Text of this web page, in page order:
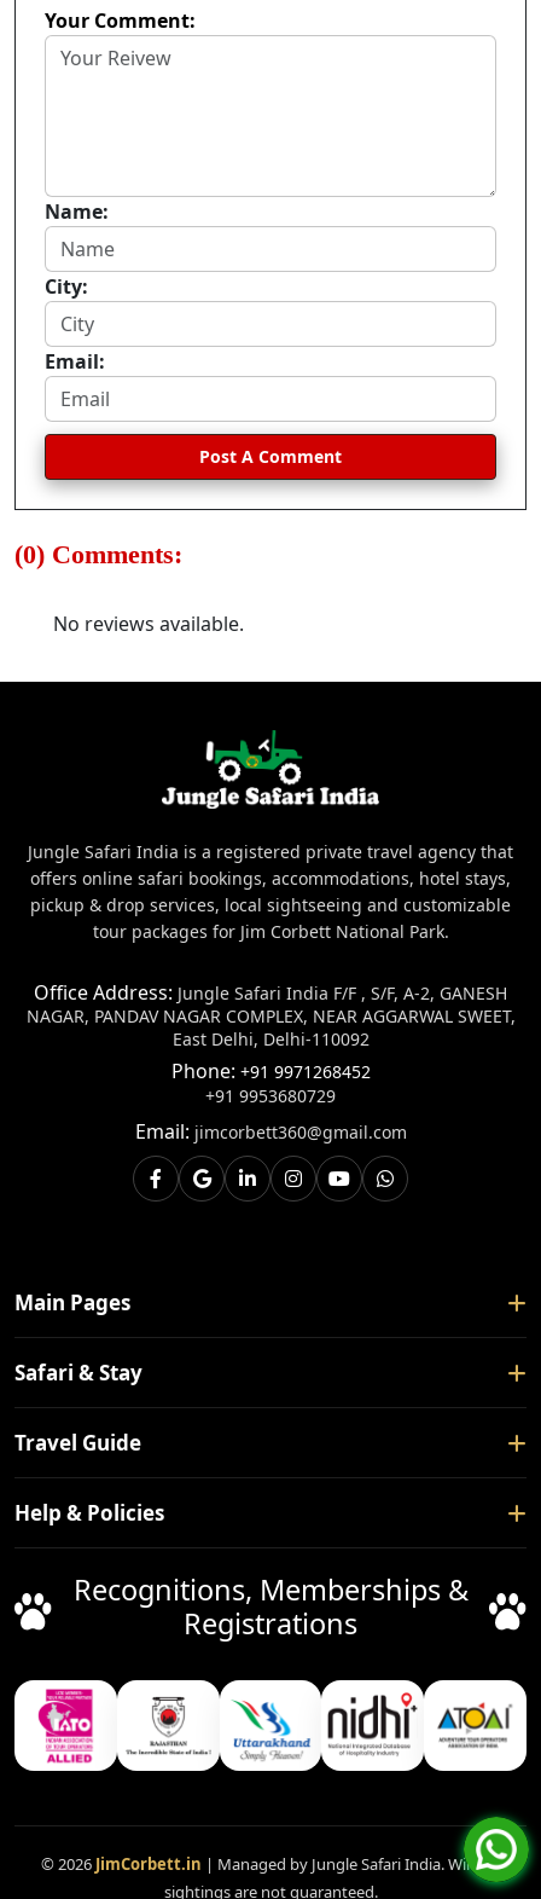
Your Comment:
Name:
City:
Email:
Post A Comment
(0) Comments:
No reviews available.
Jungle Safari India is a registered private travel agency that
offers online safari bookings, accommodations, hotel stays,
pickup & drop services, local sightseeing and customizable
tour packages for Jim Corbett National Park.
Office Address: Jungle Safari India F/F , S/F, A-2, GANESH
NAGAR, PANDAV NAGAR COMPLEX, NEAR AGGARWAL SWEET,
East Delhi, Delhi-110092
Phone: +91 9971268452
+91 9953680729
Email: jimcorbett360@gmail.com
Main Pages
Home
About Us
Contact Us
Blogs
Safari & Stay
Safari Booking
Tour Packages
Forest Rest House
Facilitation Service
Travel Guide
How To Reach
Nearby Places
Things To Do
Safari Gates
Help & Policies
Terms & Conditions
Cancellation Policy
FAQ
Recognitions, Memberships &
Registrations
© 2026 JimCorbett.in | Managed by Jungle Safari India. Wildlife
sightings are not guaranteed.